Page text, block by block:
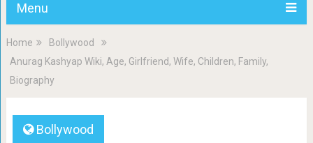
Menu
Home
Bollywood
Anurag Kashyap Wiki, Age, Girlfriend, Wife, Children, Family,
Biography
Bollywood